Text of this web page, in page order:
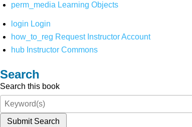
perm_media Learning Objects
login Login
how_to_reg Request Instructor Account
hub Instructor Commons
Search
Search this book
Submit Search